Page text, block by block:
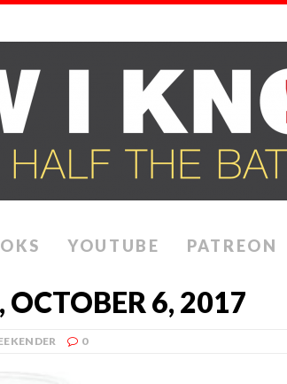
YOUTUBE PATREON
OCTOBER 6, 2017
0